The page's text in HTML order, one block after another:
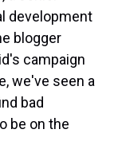
development
blogger
campaign
we've seen a
bad
be on the